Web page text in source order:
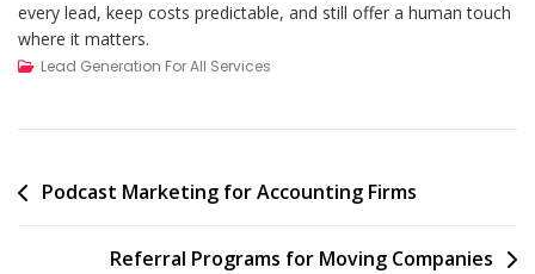
every lead, keep costs predictable, and still offer a human touch
where it matters.
Lead Generation For All Services
Post
Podcast Marketing for Accounting Firms
Referral Programs for Moving Companies